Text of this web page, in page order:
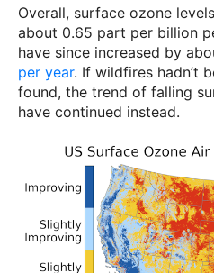
Overall, surface ozone
about 0.65 part per billion
have since increased by
per year. If wildfires hadn’t
found, the trend of falling
have continued instead.